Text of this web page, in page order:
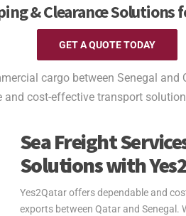
& Clearance Solutions
GET A QUOTE TODAY
cargo between Senegal
cost-effective transport
Sea Freight
Solutions with
Yes2Qatar offers dependable and
exports between Qatar and Senegal.